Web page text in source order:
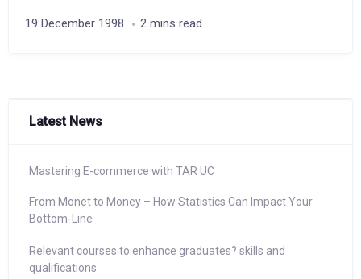
19 December 1998 2 mins read
Latest News
Mastering E-commerce with TAR UC
From Monet to Money – How Statistics Can Impact Your
Bottom-Line
Relevant courses to enhance graduates? skills and
qualifications